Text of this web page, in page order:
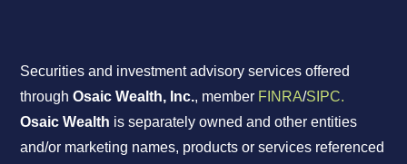
Securities and investment advisory services offered
throughOsaic Wealth, Inc., member FINRA/SIPC.
Osaic Wealth is separately owned and other entities
and/or marketing names, products or services referenced